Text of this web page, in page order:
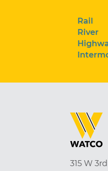
Rail
River
315 W